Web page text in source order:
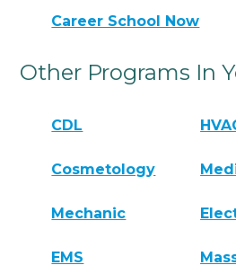
Career School Now
Other Programs In
CDL
Cosmetology
Mechanic
EMS